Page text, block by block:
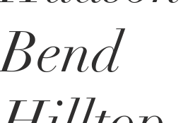
Bend